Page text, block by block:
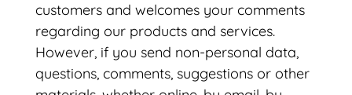
customers and welcomes your comments
regarding our products and services.
However, if you send non-personal data,
questions, comments, suggestions or other